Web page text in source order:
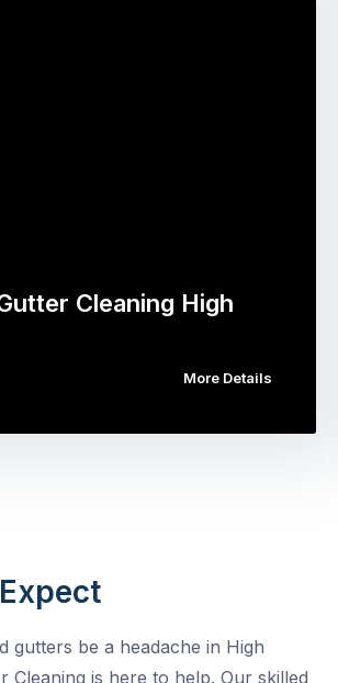
Cleaning High
More Details
gutters be a headache in High
Cleaning is here to help. Our skilled